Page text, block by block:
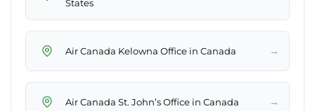
States
Air Canada Kelowna Office in Canada →
Air Canada St. John’s Office in Canada →